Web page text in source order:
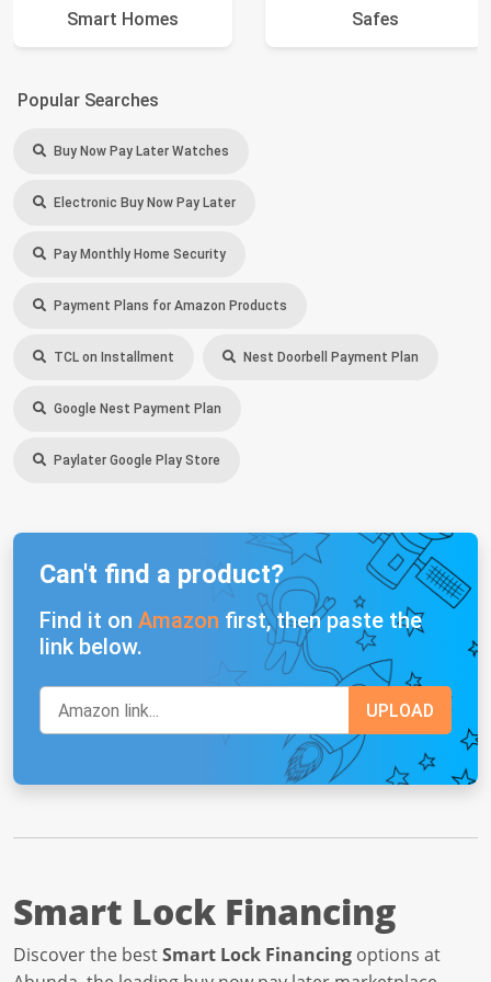
Smart Homes Safes
Popular Searches
Buy Now Pay Later Watches
Electronic Buy Now Pay Later
Pay Monthly Home Security
Payment Plans for Amazon Products
TCL on Installment Nest Doorbell Payment Plan
Google Nest Payment Plan
Paylater Google Play Store
Can't find a product?
Find it on Amazon first, then paste the
link below.
Smart Lock Financing
Discover the bestSmart Lock Financing options at